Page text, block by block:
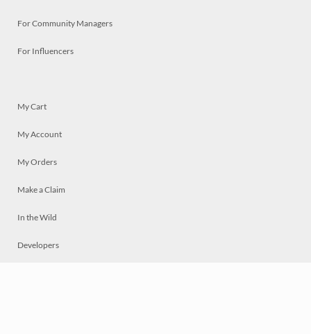
For Community Managers
For Influencers
My Cart
My Account
My Orders
Make a Claim
In the Wild
Developers